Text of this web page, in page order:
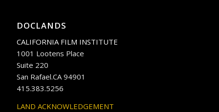
DOCLANDS
CALIFORNIA FILM INSTITUTE
1001 Lootens Place
Suite 220
San Rafael.CA 94901
415.383.5256
LAND ACKNOWLEDGEMENT